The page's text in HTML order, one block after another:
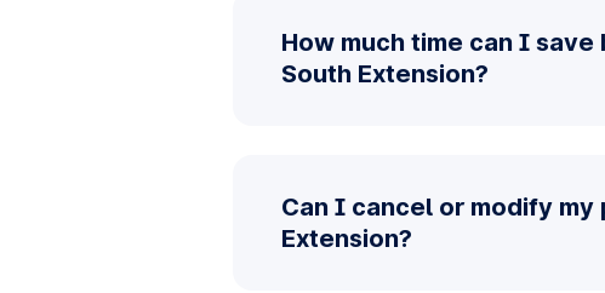
How much time can I
South Extension?
Can I cancel or modify
Extension?